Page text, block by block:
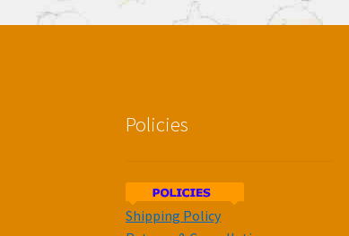
Policies
Shipping Policy